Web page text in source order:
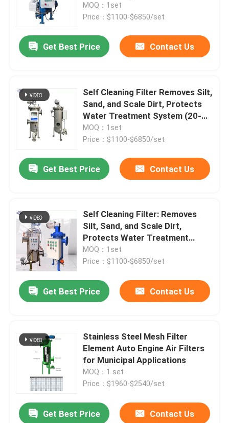
blockage
MOQ：1set
Price：$1100-$6850/set
Get Best Price Contact Us
Self Cleaning Filter Removes Silt,
Sand, and Scale Dirt, Protects
Water Treatment System (20-
400 Micron)
MOQ：1set
Price：$1100-$6850/set
Get Best Price Contact Us
Self Cleaning Filter: Removes
Silt, Sand, and Scale Dirt,
Protects Water Treatment
System (20-400 Micron)
MOQ：1set
Price：$1100-$6850/set
Get Best Price Contact Us
Stainless Steel Mesh Filter
Element Auto Engine Air Filters
for Municipal Applications
MOQ：1 set
Price：$1960-$2540/set
Get Best Price Contact Us